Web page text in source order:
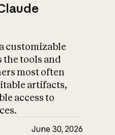
customizable
the tools and
most often
artifacts,
access to
June 30, 2026